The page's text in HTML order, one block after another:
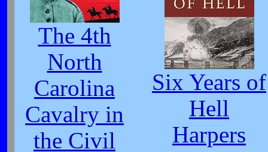
The 4th
North
Carolina
Cavalry in
the Civil
Six Years of
Hell
Harpers